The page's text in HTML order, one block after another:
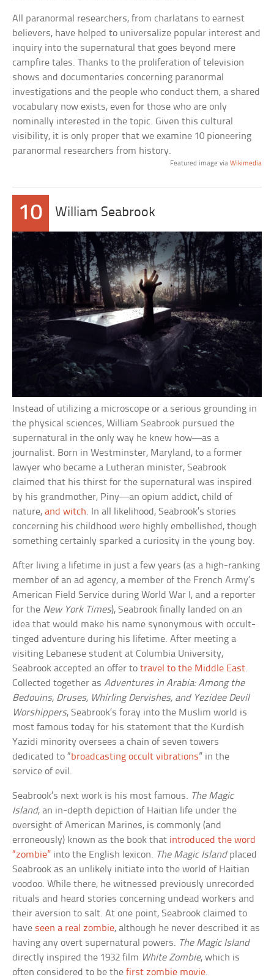
All paranormal researchers, from charlatans to earnest
believers, have helped to universalize popular interest and
inquiry into the supernatural that goes beyond mere
campfire tales. Thanks to the proliferation of television
shows and documentaries concerning paranormal
investigations and the people who conduct them, a shared
vocabulary now exists, even for those who are only
nominally interested in the topic. Given this cultural
visibility, it is only proper that we examine 10 pioneering
paranormal researchers from history.
Featured image via Wikimedia
10 William Seabrook
Instead of utilizing a microscope or a serious grounding in
the physical sciences, William Seabrook pursued the
supernatural in the only way he knew how—as a
journalist. Born in Westminster, Maryland, to a former
lawyer who became a Lutheran minister, Seabrook
claimed that his thirst for the supernatural was inspired
by his grandmother, Piny—an opium addict, child of
nature,and witch. In all likelihood, Seabrook’s stories
concerning his childhood were highly embellished, though
something certainly sparked a curiosity in the young boy.
After living a lifetime in just a few years (as a high-ranking
member of an ad agency, a member of the French Army’s
American Field Service during World War I, and a reporter
for the New York Times), Seabrook finally landed on an
idea that would make his name synonymous with occult-
tinged adventure during his lifetime. After meeting a
visiting Lebanese student at Columbia University,
Seabrook accepted an offer totravel to the Middle East.
Collected together asAdventures in Arabia: Among the
Bedouins, Druses, Whirling Dervishes, and Yezidee Devil
Worshippers, Seabrook’s foray into the Muslim world is
most famous today for his statement that the Kurdish
Yazidi minority oversees a chain of seven towers
dedicated to “broadcasting occult vibrations” in the
service of evil.
Seabrook’s next work is his most famous. The Magic
Island, an in-depth depiction of Haitian life under the
oversight of American Marines, is commonly (and
erroneously) known as the book that introduced the word
“zombie” into the English lexicon. The Magic Islandplaced
Seabrook as an unlikely initiate into the world of Haitian
voodoo. While there, he witnessed previously unrecorded
rituals and heard stories concerning undead workers and
their aversion to salt. At one point, Seabrook claimed to
have seen a real zombie, although he never described it as
having any overt supernatural powers. The Magic Island
directly inspired the 1932 film White Zombie, which is
often considered to be thefirst zombie movie.